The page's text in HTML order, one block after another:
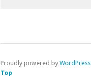
Proudly powered by WordPress
Top